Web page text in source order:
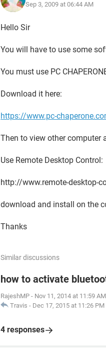
Sep 3, 2009 at 06:44 AM
Hello Sir
You will have to use some
You must use PC
Download it here:
https://www.pc-
Then to view other computer
Use Remote Desktop Control:
http://www.remote-desktop-
download and install on the
Thanks
Similar discussions
how to activate
RajeshMP - Nov 11, 2014 at 11:59 AM
Travis - Dec 17, 2015 at 11:26 PM
4 responses